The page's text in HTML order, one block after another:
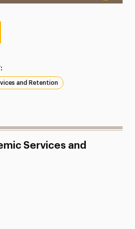
and Retention
Services and